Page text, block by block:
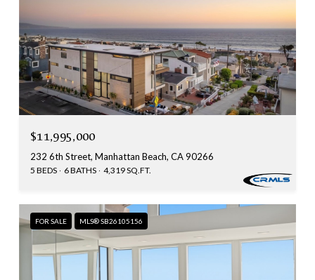
$11,995,000
232 6th Street, Manhattan Beach, CA 90266
5 BEDS 6 BATHS 4,319 SQ.FT.
FOR SALE MLS® SB26105156